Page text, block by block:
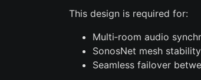
This design is required for:
Multi‑room audio
SonosNet mesh stability
Seamless failover